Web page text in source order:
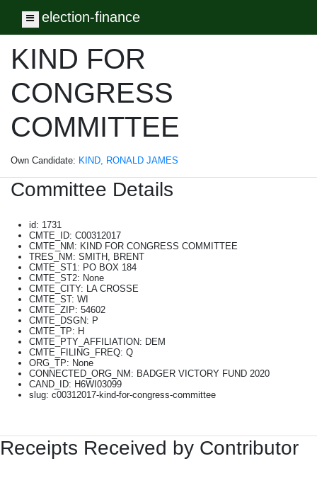
Toggle navigation
election-finance
KIND FOR
CONGRESS
COMMITTEE
Own Candidate: KIND, RONALD JAMES
Committee Details
id: 1731
CMTE_ID: C00312017
CMTE_NM: KIND FOR CONGRESS COMMITTEE
TRES_NM: SMITH, BRENT
CMTE_ST1: PO BOX 184
CMTE_ST2: None
CMTE_CITY: LA CROSSE
CMTE_ST: WI
CMTE_ZIP: 54602
CMTE_DSGN: P
CMTE_TP: H
CMTE_PTY_AFFILIATION: DEM
CMTE_FILING_FREQ: Q
ORG_TP: None
CONNECTED_ORG_NM: BADGER VICTORY FUND 2020
CAND_ID: H6WI03099
slug: c00312017-kind-for-congress-committee
Receipts Received by Contributor